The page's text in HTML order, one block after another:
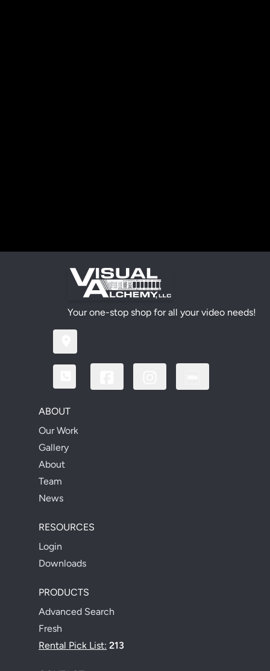
Your one-stop shop for all your video needs!
ABOUT
Our Work
Gallery
About
Team
News
RESOURCES
Login
Downloads
PRODUCTS
Advanced Search
Fresh
Rental Pick List: 213